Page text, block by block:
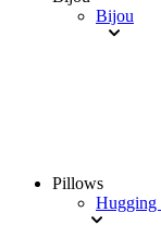
Bijou
Pillows